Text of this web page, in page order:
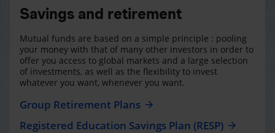
Savings and retirement
Mutual funds are based on a simple principle : pooling
your money with that of many other investors in order to
offer you access to global markets and a large selection
of investments, as well as the flexibility to invest
whatever you want, whenever you want.
Group Retirement Plans
Registered Education Savings Plan (RESP)